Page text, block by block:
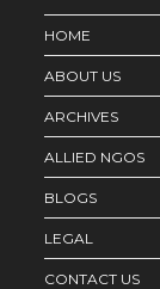
HOME
ABOUT US
ARCHIVES
ALLIED NGOS
BLOGS
LEGAL
CONTACT US